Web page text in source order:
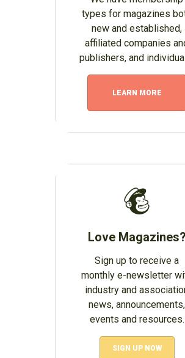
types for magazines
new and established,
affiliated companies
publishers, and
LEARN MORE
Love Magazines?
Sign up to receive a
monthly e-newsletter
industry and
news, announcements,
events and resources.
SIGN UP NOW